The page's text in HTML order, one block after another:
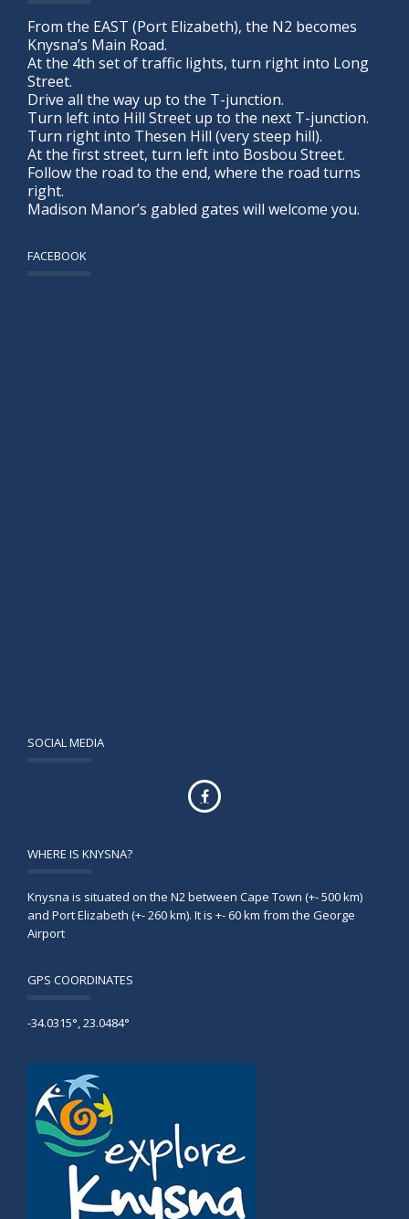
From the EAST (Port Elizabeth), the N2 becomes
Knysna’s Main Road.
At the 4th set of traffic lights, turn right into Long
Street.
Drive all the way up to the T-junction.
Turn left into Hill Street up to the next T-junction.
Turn right into Thesen Hill (very steep hill).
At the first street, turn left into Bosbou Street.
Follow the road to the end, where the road turns
right.
Madison Manor’s gabled gates will welcome you.
FACEBOOK
SOCIAL MEDIA
WHERE IS KNYSNA?
Knysna is situated on the N2 between Cape Town (+- 500 km)
and Port Elizabeth (+- 260 km). It is +- 60 km from the George
Airport
GPS COORDINATES
-34.0315°, 23.0484°